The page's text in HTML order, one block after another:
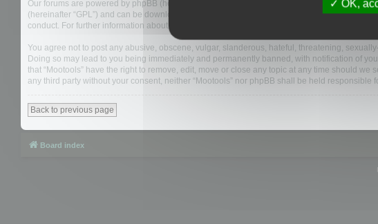
Our forums are powered by phpBB (hereinafter “they”, “them”, “their”, “phpBB software”,
(hereinafter “GPL”) and can be downloaded from
. The phpBB software
conduct. For further information about phpBB, please see:
You agree not to post any abusive, obscene, vulgar, slanderous, hateful, threatening,
Doing so may lead to you being immediately and permanently banned, with notification of
that “Mootools” have the right to remove, edit, move or close any topic at any time should
any third party without your consent, neither “Mootools” nor phpBB shall be held
Back to previous page
Board index
OK,